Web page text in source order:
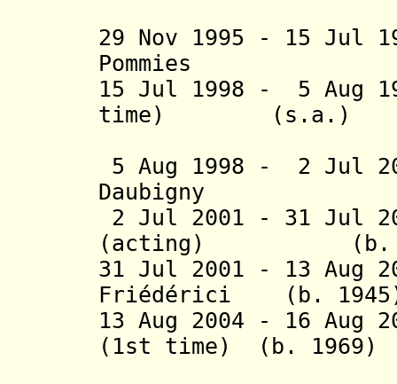
29 Nov 1995 - 15 Jul
Pommies
15 Jul 1998 - 5 Aug
time) (s.a.)
5 Aug 1998 - 2 Jul
Daubigny
2 Jul 2001 - 31 Jul
(acting) (b.
31 Jul 2001 - 13 Aug
Friédérici (b.
13 Aug 2004 - 16 Aug
(1st time) (b. 1969)